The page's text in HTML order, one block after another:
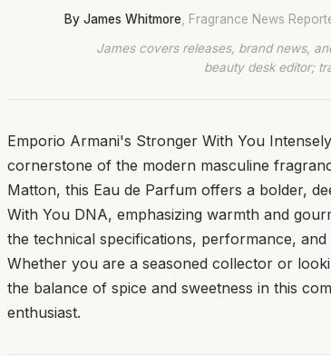
By James Whitmore, Fragrance News
James covers releases, brand news,
beauty desk editor;
Emporio Armani's Stronger With You
cornerstone of the modern masculine
Matton, this Eau de Parfum offers a bolder,
With You DNA, emphasizing warmth and
the technical specifications, performance,
Whether you are a seasoned collector or
the balance of spice and sweetness in this
enthusiast.